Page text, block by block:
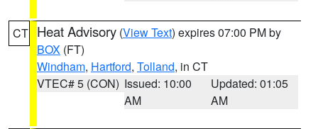
CT Heat Advisory (View Text) expires 07:00 PM by
BOX (FT)
Windham, Hartford, Tolland, in CT
VTEC# 5 (CON) Issued: 10:00
AM
Updated: 01:05
AM